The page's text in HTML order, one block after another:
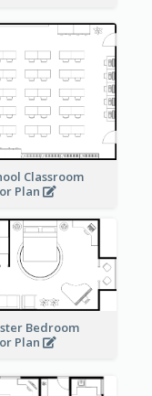
Classroom
Plan
Bedroom
Plan